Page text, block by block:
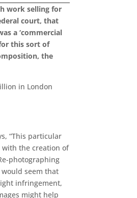
work selling for
court, that
a ‘commercial
this sort of
the
in London
“This particular
with the creation of
photographing
seem that
infringement,
might help